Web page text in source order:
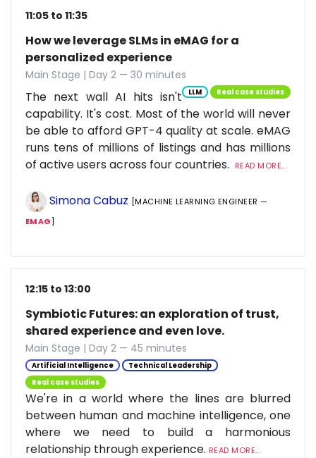
11:05 to 11:35
How we leverage SLMs in eMAG for a
personalized experience
Main Stage | Day 2 — 30 minutes
LLM Real case studies
The next wall AI hits isn't
capability. It's cost. Most of the world will never
be able to afford GPT-4 quality at scale. eMAG
runs tens of millions of listings and has millions
of active users across four countries.
READ MORE...
Simona Cabuz [MACHINE LEARNING ENGINEER —
EMAG]
12:15 to 13:00
Symbiotic Futures: an exploration of trust,
shared experience and even love.
Main Stage | Day 2 — 45 minutes
Artificial Intelligence
Technical Leadership
Real case studies
We're in a world where the lines are blurred
between human and machine intelligence, one
where we need to build a harmonious
relationship through experience. READ MORE...